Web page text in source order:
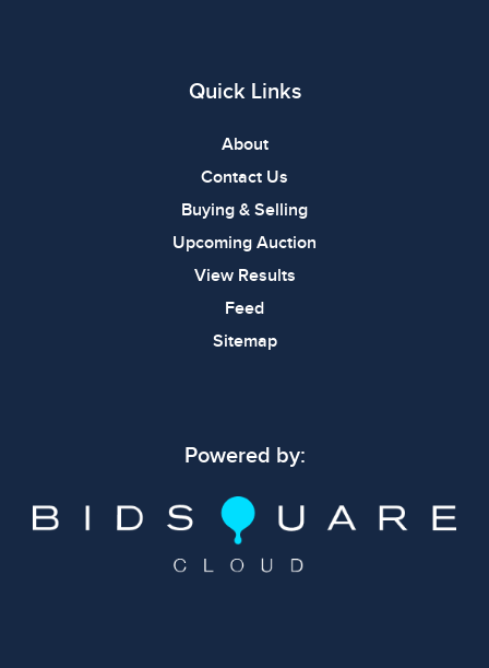
Quick Links
About
Contact Us
Buying & Selling
Upcoming Auction
View Results
Feed
Sitemap
Powered by: